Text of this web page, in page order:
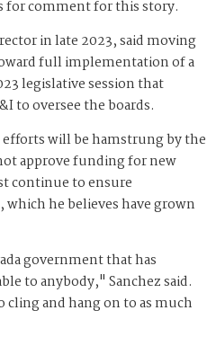
for comment for this story.
in late 2023, said moving
full implementation of a
legislative session that
to oversee the boards.
will be hamstrung by the
approve funding for new
continue to ensure
he believes have grown
government that has
to anybody," Sanchez said.
and hang on to as much